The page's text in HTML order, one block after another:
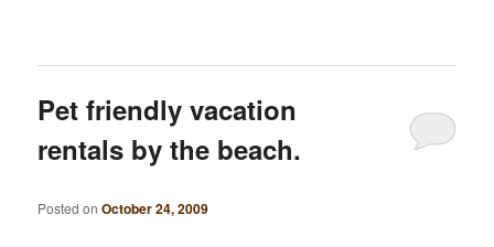
Pet friendly vacation
rentals by the beach.
Posted onOctober 24, 2009